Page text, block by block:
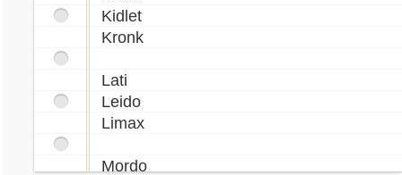
Kidlet
Kronk
Lati
Leido
Limax
Mordo